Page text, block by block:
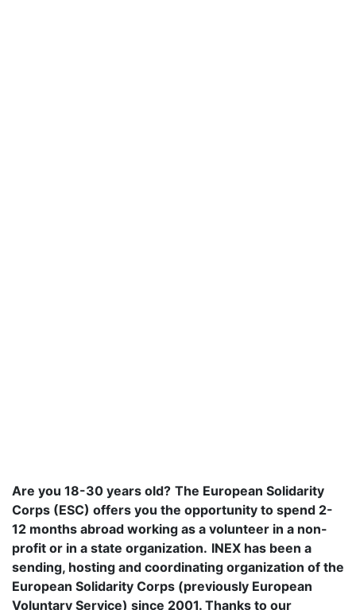
Are you 18-30 years old? The European Solidarity
Corps (ESC) offers you the opportunity to spend 2-
12 months abroad working as a volunteer in a non-
profit or in a state organization. INEX has been a
sending, hosting and coordinating organization of the
European Solidarity Corps (previously European
Voluntary Service) since 2001. Thanks to our